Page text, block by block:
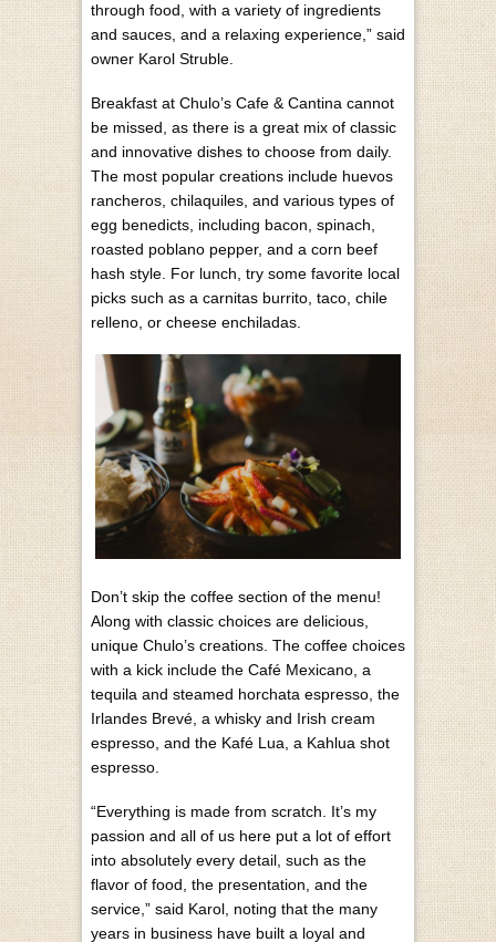
through food, with a variety of ingredients
and sauces, and a relaxing experience,” said
owner Karol Struble.
Breakfast at Chulo’s Cafe & Cantina cannot
be missed, as there is a great mix of classic
and innovative dishes to choose from daily.
The most popular creations include huevos
rancheros, chilaquiles, and various types of
egg benedicts, including bacon, spinach,
roasted poblano pepper, and a corn beef
hash style. For lunch, try some favorite local
picks such as a carnitas burrito, taco, chile
relleno, or cheese enchiladas.
Don’t skip the coffee section of the menu!
Along with classic choices are delicious,
unique Chulo’s creations. The coffee choices
with a kick include the Café Mexicano, a
tequila and steamed horchata espresso, the
Irlandes Brevé, a whisky and Irish cream
espresso, and the Kafé Lua, a Kahlua shot
espresso.
“Everything is made from scratch. It’s my
passion and all of us here put a lot of effort
into absolutely every detail, such as the
flavor of food, the presentation, and the
service,” said Karol, noting that the many
years in business have built a loyal and